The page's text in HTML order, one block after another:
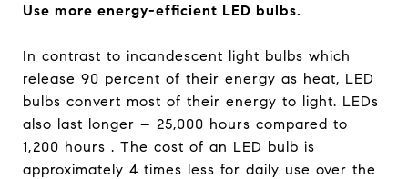
Use more energy-efficient LED bulbs.
In contrast to incandescent light bulbs which
release 90 percent of their energy as heat, LED
bulbs convert most of their energy to light. LEDs
also last longer – 25,000 hours compared to
1,200 hours . The cost of an LED bulb is
approximately 4 times less for daily use over the